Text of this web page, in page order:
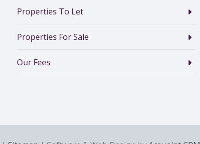
Properties To Let
Properties For Sale
Our Fees